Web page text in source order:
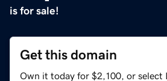
is for sale!
Get this domain
Own it today for $2,100, or select